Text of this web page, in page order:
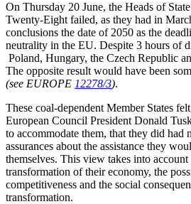
On Thursday 20 June, the Heads of
Twenty-Eight failed, as they had in
conclusions the date of 2050 as the
neutrality in the EU. Despite 3 hours of
Poland, Hungary, the Czech Republic
The opposite result would have been
(see EUROPE 12278/3).
These coal-dependent Member States
European Council President Donald
to accommodate them, that they did had
assurances about the assistance they
themselves. This view takes into
transformation of their economy, the
competitiveness and the social
transformation.